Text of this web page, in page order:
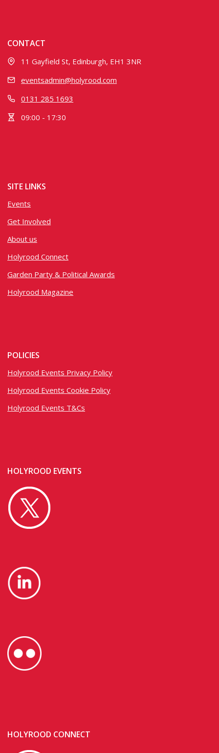
CONTACT
11 Gayfield St, Edinburgh, EH1 3NR
eventsadmin@holyrood.com
0131 285 1693
09:00 - 17:30
SITE LINKS
Events
Get Involved
About us
Holyrood Connect
Garden Party & Political Awards
Holyrood Magazine
POLICIES
Holyrood Events Privacy Policy
Holyrood Events Cookie Policy
Holyrood Events T&Cs
HOLYROOD EVENTS
HOLYROOD CONNECT